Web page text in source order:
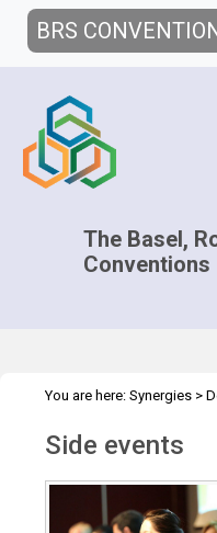
BRS
The Basel,
Conventions
You are here: Synergies >
Side events